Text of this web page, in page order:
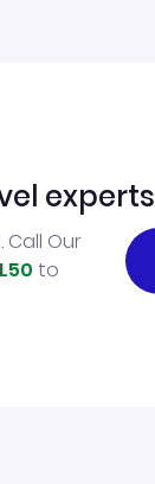
experts
Our
to